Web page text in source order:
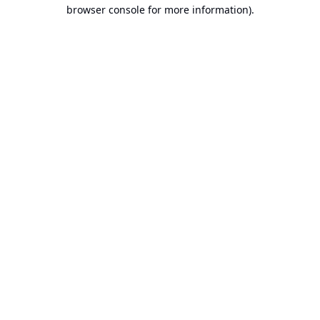
browser console for more information).